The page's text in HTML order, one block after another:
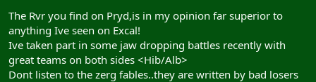
The Rvr you find on Pryd,is in my opinion far superior to
anything Ive seen on Excal!
Ive taken part in some jaw dropping battles recently with
great teams on both sides <Hib/Alb>
Dont listen to the zerg fables..they are written by bad losers